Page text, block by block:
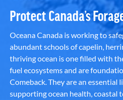
Protect Canada’s
Oceana Canada is working to
abundant schools of capelin,
thriving ocean is one filled with
fuel ecosystems and are
Comeback. They are an essential
supporting ocean health, coastal